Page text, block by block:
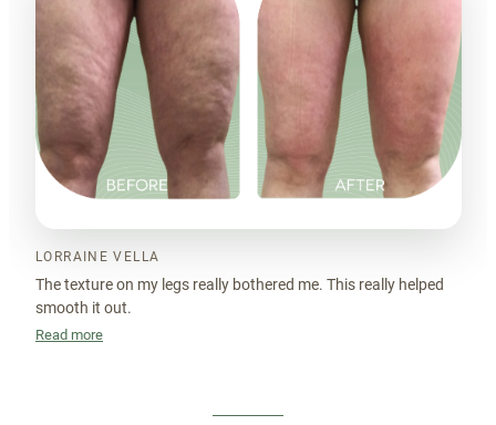
LORRAINE VELLA
The texture on my legs really bothered me. This really helped
smooth it out.
Read more